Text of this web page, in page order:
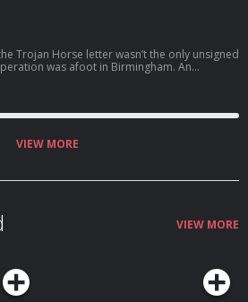
Trojan Horse letter wasn’t the only unsigned
was afoot in Birmingham. An
the atmosphere is so tense that not even
over. And Hamza stops pretending he’s
VIEW MORE
VIEW MORE